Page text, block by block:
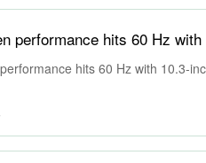
hits 60 Hz with 10.3-